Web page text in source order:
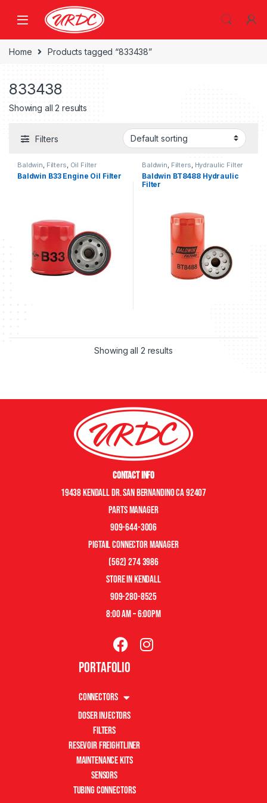
Home Products tagged “833438”
833438
Showing all 2 results
Filters
Baldwin Filters Oil Filter
Baldwin B33 Engine Oil Filter
Baldwin Filters Hydraulic Filter
Baldwin BT8488 Hydraulic
Filter
Showing all 2 results
Contact Info
19438 Kendall Dr. San Bernandino CA 92407
Parts manager
909-644-3006
pigtail connector manager
(562) 274 3986
store in kendall
909-280-8525
8:00 am – 6:00pm
Portafolio
Connectors
Doser Injectors
Filters
Resevoir Freightliner
Maintenance Kits
Sensors
Tubing Connectors